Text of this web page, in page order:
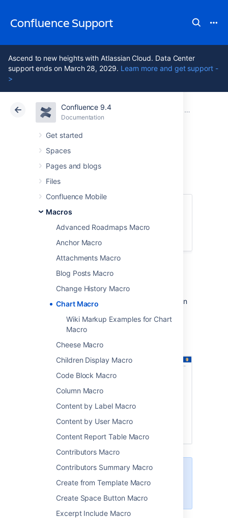
Confluence Support
Ascend to new heights with Atlassian Cloud. Data Center
support ends on March 28, 2029. Learn more and get support -
>
Confluence 9.4
Documentation
Get started
Spaces
Pages and blogs
Files
Confluence Mobile
Macros
Advanced Roadmaps Macro
Anchor Macro
Attachments Macro
Blog Posts Macro
Change History Macro
Chart Macro
Wiki Markup Examples for Chart
Macro
Cheese Macro
Children Display Macro
Code Block Macro
Column Macro
Content by Label Macro
Content by User Macro
Content Report Table Macro
Contributors Macro
Contributors Summary Macro
Create from Template Macro
Create Space Button Macro
Excerpt Include Macro
Atlassian Support Confluence 9.4 Macros
Cloud Data Center 9.4
Chart Macro
This macro is available in
Data Center and Confluence Cloud
Learn about the macros available in
Confluence Cloud
chart based on data in a table on the same
page, or from an attached file.
This is great for showing a simple visualisation
Screenshot: Page with two chart macros.
Want to display information from
Jira on your page? Check out the
Jira Chart Macro